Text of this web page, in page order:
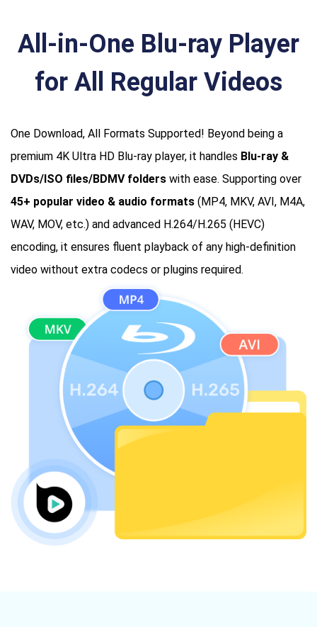
All-in-One Blu-ray Player
for All Regular Videos
One Download, All Formats Supported! Beyond being a
premium 4K Ultra HD Blu-ray player, it handles Blu-ray &
DVDs/ISO files/BDMV folders with ease. Supporting over
45+ popular video & audio formats (MP4, MKV, AVI, M4A,
WAV, MOV, etc.) and advanced H.264/H.265 (HEVC)
encoding, it ensures fluent playback of any high-definition
video without extra codecs or plugins required.